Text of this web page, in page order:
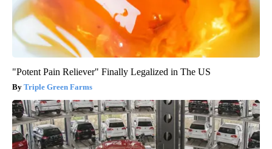
"Potent Pain Reliever" Finally Legalized in The US
Triple Green Farms